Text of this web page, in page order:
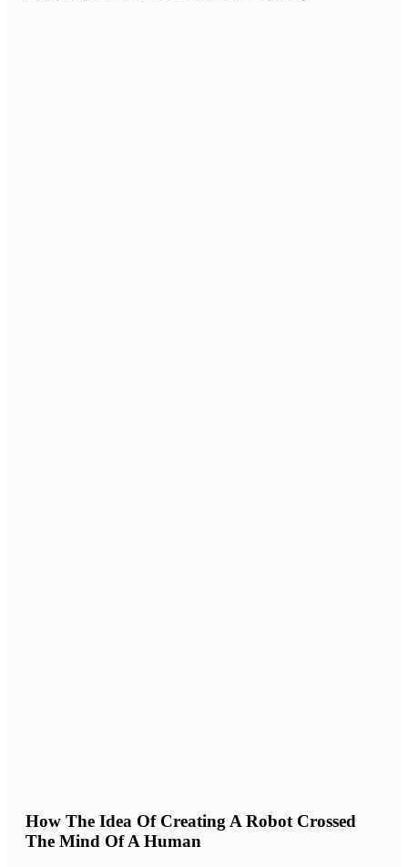
How The Idea Of Creating A Robot Crossed
The Mind Of A Human